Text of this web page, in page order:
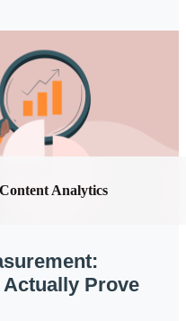
Content Analytics
Prove